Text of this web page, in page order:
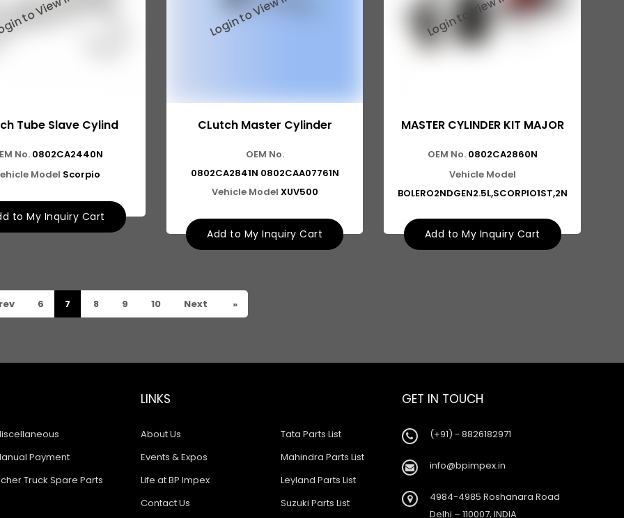
Tube Slave Cylind
No. 0802CA2440N
Model Scorpio
to My Inquiry Cart
CLutch Master Cylinder
OEM No.
0802CA2841N 0802CAA07761N
Vehicle Model XUV500
Add to My Inquiry Cart
MASTER CYLINDER KIT MAJOR
OEM No. 0802CA2860N
Vehicle Model
BOLERO2NDGEN2.5L,SCORPIO1ST,2N
Add to My Inquiry Cart
6 7 8 9 10 Next »
Payment
Truck Spare Parts
LINKS
About Us
Events & Expos
Life at BP Impex
Contact Us
Tata Parts List
Mahindra Parts List
Leyland Parts List
Suzuki Parts List
GET IN TOUCH
(+91) - 8826182971
info@bpimpex.in
4984-4985 Roshanara Road
Delhi – 110007, INDIA